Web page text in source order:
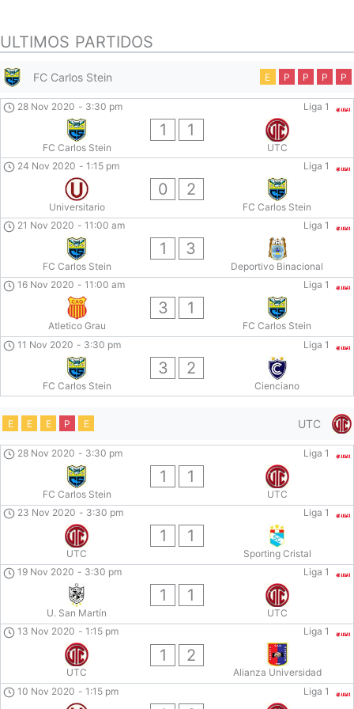
ULTIMOS PARTIDOS
FC Carlos Stein E P P P P
Liga 1
28 Nov 2020 - 3:30 pm
FC Carlos Stein
1 1
UTC
Liga 1
24 Nov 2020 - 1:15 pm
Universitario
0 2
FC Carlos Stein
Liga 1
21 Nov 2020 - 11:00 am
FC Carlos Stein
1 3
Deportivo Binacional
Liga 1
16 Nov 2020 - 11:00 am
Atletico Grau
3 1
FC Carlos Stein
Liga 1
11 Nov 2020 - 3:30 pm
FC Carlos Stein
3 2
Cienciano
UTC
E E E P E
Liga 1
28 Nov 2020 - 3:30 pm
FC Carlos Stein
1 1
UTC
Liga 1
23 Nov 2020 - 3:30 pm
UTC
1 1
Sporting Cristal
Liga 1
19 Nov 2020 - 3:30 pm
U. San Martín
1 1
UTC
Liga 1
13 Nov 2020 - 1:15 pm
UTC
1 2
Alianza Universidad
Liga 1
10 Nov 2020 - 1:15 pm